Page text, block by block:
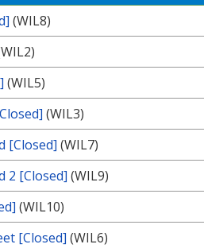
(WIL8)
(WIL5)
(WIL3)
[Closed] (WIL7)
2 [Closed] (WIL9)
(WIL10)
[Closed] (WIL6)